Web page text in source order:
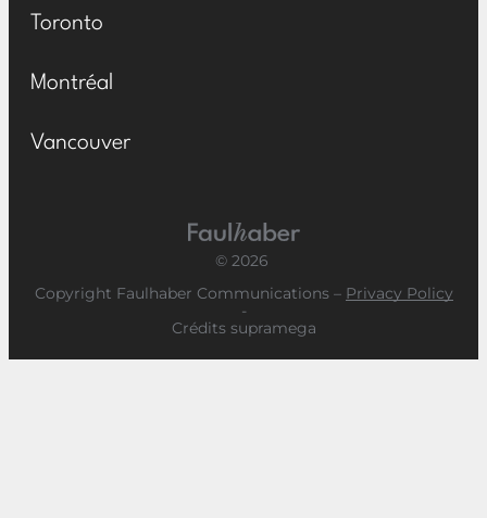
Toronto
Montréal
Vancouver
Main Logo
© 2026
Copyright Faulhaber Communications – Privacy Policy
-
Crédits supramega